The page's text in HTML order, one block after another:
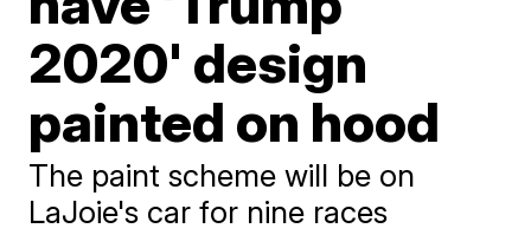
2020' design
painted on hood
The paint scheme will be on
LaJoie's car for nine races